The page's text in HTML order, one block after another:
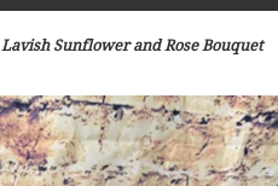
Lavish Sunflower and Rose Bouquet